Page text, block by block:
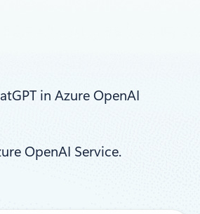
in Azure OpenAI
OpenAI Service.